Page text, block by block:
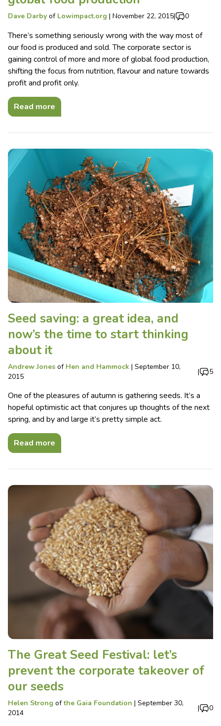
Dave Darby of Lowimpact.org | November 22, 2015| 0
There’s something seriously wrong with the way most of
our food is produced and sold. The corporate sector is
gaining control of more and more of global food production,
shifting the focus from nutrition, flavour and nature towards
profit and profit only.
Read more
Seed saving: a great idea, and
now’s the time to start thinking
about it
Andrew Jones of Hen and Hammock | September 10,
2015
| 5
One of the pleasures of autumn is gathering seeds. It’s a
hopeful optimistic act that conjures up thoughts of the next
spring, and by and large it’s pretty simple act.
Read more
The Great Seed Festival: let’s
prevent the corporate takeover of
our seeds
Helen Strong ofthe Gaia Foundation | September 30,
2014
| 0